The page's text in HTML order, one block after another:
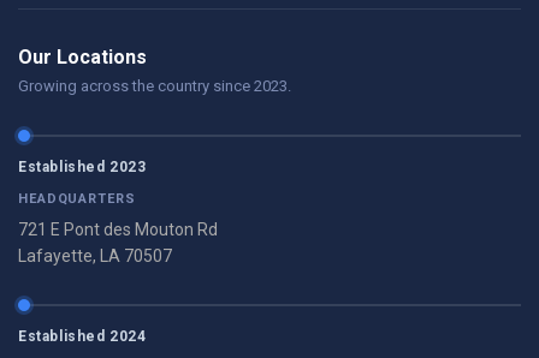
Our Locations
Growing across the country since 2023.
Established 2023
HEADQUARTERS
721 E Pont des Mouton Rd
Lafayette, LA 70507
Established 2024